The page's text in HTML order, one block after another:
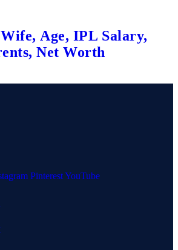
Age, IPL Salary,
Net Worth
PinterestYouTube